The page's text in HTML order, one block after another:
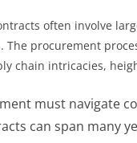
often involve
The procurement
chain intricacies,
must navigate
can span many